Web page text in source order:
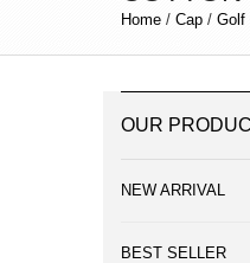
Home / Cap / Golf
OUR
NEW ARRIVAL
BEST SELLER